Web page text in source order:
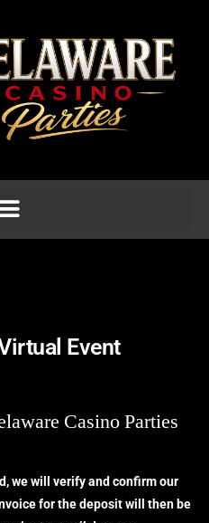
Event
we will verify and confirm our
for the deposit will then be